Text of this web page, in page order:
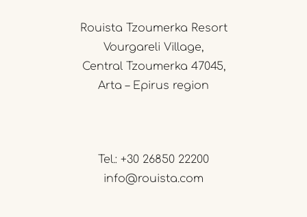
Rouista Tzoumerka Resort
Vourgareli Village,
Central Tzoumerka 47045,
Arta – Epirus region
Tel.: +30 26850 22200
info@rouista.com